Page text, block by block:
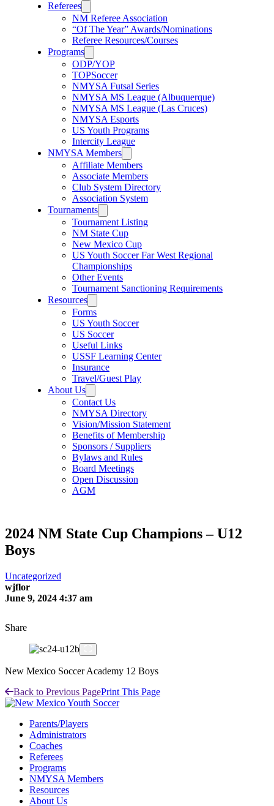
Referees
NM Referee Association
“Of The Year” Awards/Nominations
Referee Resources/Courses
Programs
ODP/YOP
TOPSoccer
NMYSA Futsal Series
NMYSA MS League (Albuquerque)
NMYSA MS League (Las Cruces)
NMYSA Esports
US Youth Programs
Intercity League
NMYSA Members
Affiliate Members
Associate Members
Club System Directory
Association System
Tournaments
Tournament Listing
NM State Cup
New Mexico Cup
US Youth Soccer Far West Regional
Championships
Other Events
Tournament Sanctioning Requirements
Resources
Forms
US Youth Soccer
US Soccer
Useful Links
USSF Learning Center
Insurance
Travel/Guest Play
About Us
Contact Us
NMYSA Directory
Vision/Mission Statement
Benefits of Membership
Sponsors / Suppliers
Bylaws and Rules
Board Meetings
Open Discussion
AGM
2024 NM State Cup Champions – U12
Boys
Uncategorized
wjflor
June 9, 2024 4:37 am
Share
New Mexico Soccer Academy 12 Boys
Back to Previous PagePrint This Page
Parents/Players
Administrators
Coaches
Referees
Programs
NMYSA Members
Resources
About Us